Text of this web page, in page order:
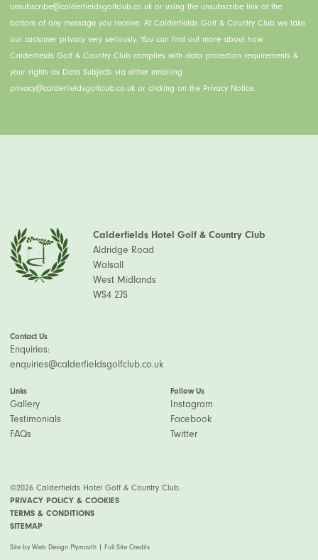
unsubscribe@calderfieldsgolfclub.co.uk or using the unsubscribe link at the
bottom of any message you receive. At Calderfields Golf & Country Club we take
our customer privacy very seriously. You can find out more about how
Calderfields Golf & Country Club complies with data protection requirements &
your rights as Data Subjects via either emailing
privacy@calderfieldsgolfclub.co.uk or clicking on the Privacy Notice.
Calderfields Hotel Golf & Country Club
Aldridge Road
Walsall
West Midlands
WS4 2JS
Contact Us
Enquiries:
enquiries@calderfieldsgolfclub.co.uk
Links
Gallery
Testimonials
FAQs
Follow Us
Instagram
Facebook
Twitter
©2026 Calderfields Hotel Golf & Country Club.
PRIVACY POLICY & COOKIES
TERMS & CONDITIONS
SITEMAP
Site by Web Design Plymouth | Full Site Credits